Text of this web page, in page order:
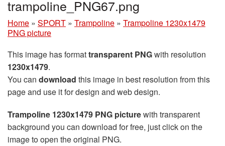
trampoline_PNG67.png
Home » SPORT » Trampoline » Trampoline 1230x1479
PNG picture
This image has formattransparent PNGwith resolution
1230x1479.
You can download this image in best resolution from this
page and use it for design and web design.
Trampoline 1230x1479 PNG picturewith transparent
background you can download for free, just click on the
image to open the original PNG.